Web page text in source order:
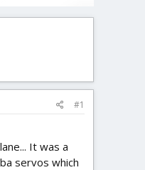
#1
It was a
servos which